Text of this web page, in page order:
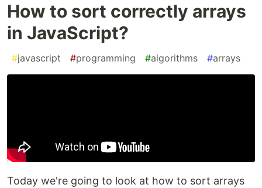
How to sort correctly arrays
in JavaScript?
#javascript #programming #algorithms #arrays
Today we're going to look at how to sort arrays